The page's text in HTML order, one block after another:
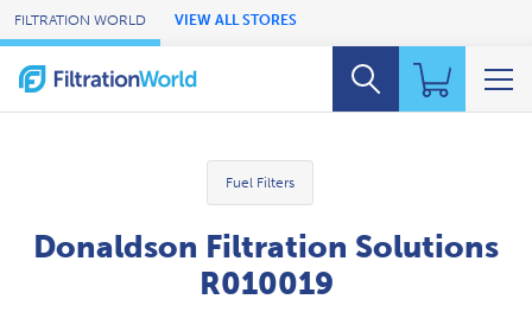
Skip to Main Content
FILTRATION WORLD VIEW ALL STORES
Fuel Filters
Donaldson Filtration Solutions
R010019